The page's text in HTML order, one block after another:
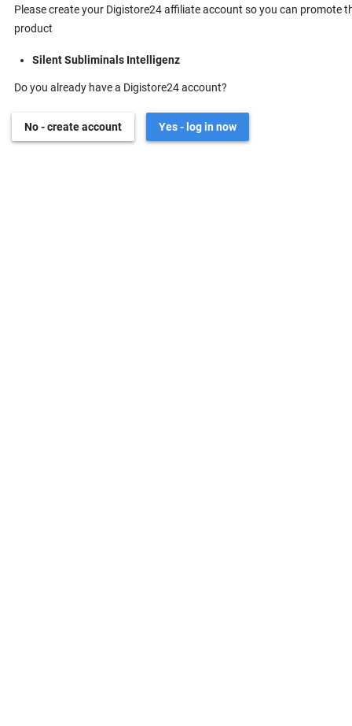
Please create your Digistore24 affiliate account so you can promote
product
Silent Subliminals Intelligenz
Do you already have a Digistore24 account?
No - create account Yes - log in now